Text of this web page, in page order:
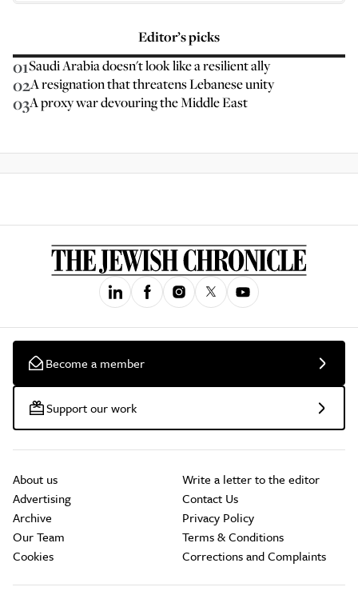
Editor’s picks
01Saudi Arabia doesn't look like a resilient ally
02A resignation that threatens Lebanese unity
03A proxy war devouring the Middle East
Become a member
Support our work
About us
Advertising
Archive
Our Team
Cookies
Write a letter to the editor
Contact Us
Privacy Policy
Terms & Conditions
Corrections and Complaints